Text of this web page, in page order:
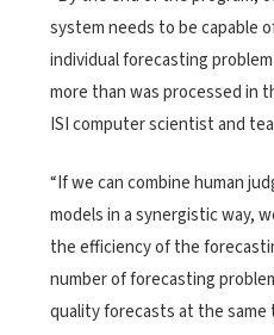
system needs to be capable
individual forecasting
more than was processed in
ISI computer scientist and
“If we can combine human
models in a synergistic way,
the efficiency of the
number of forecasting
quality forecasts at the same